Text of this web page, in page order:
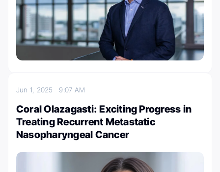
Jun 1, 20259:07 AM
Coral Olazagasti: Exciting Progress in
Treating Recurrent Metastatic
Nasopharyngeal Cancer